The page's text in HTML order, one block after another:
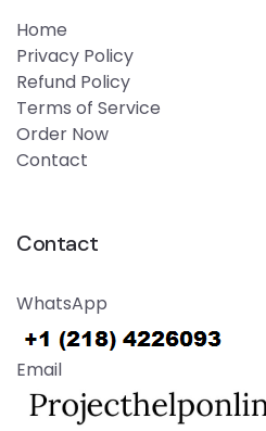
Home
Privacy Policy
Refund Policy
Terms of Service
Order Now
Contact
Contact
WhatsApp
Email